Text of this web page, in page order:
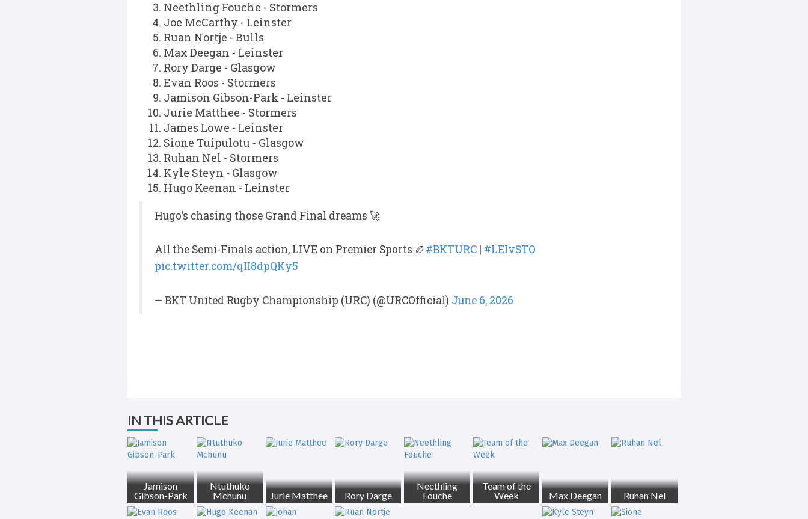
Neethling Fouche - Stormers
Joe McCarthy - Leinster
Ruan Nortje - Bulls
Max Deegan - Leinster
Rory Darge - Glasgow
Evan Roos - Stormers
Jamison Gibson-Park - Leinster
Jurie Matthee - Stormers
James Lowe - Leinster
Sione Tuipulotu - Glasgow
Ruhan Nel - Stormers
Kyle Steyn - Glasgow
Hugo Keenan - Leinster
Hugo’s chasing those Grand Final dreams 🚀
All the Semi-Finals action, LIVE on Premier Sports 🏉#BKTURC | #LEIvSTO
pic.twitter.com/qII8dpQKy5
— BKT United Rugby Championship (URC) (@URCOfficial) June 6, 2026
IN THIS ARTICLE
Jamison
Gibson-Park
Ntuthuko
Mchunu
Jurie Matthee Rory Darge
Neethling
Fouche
Team of the
Week
Max Deegan Ruhan Nel